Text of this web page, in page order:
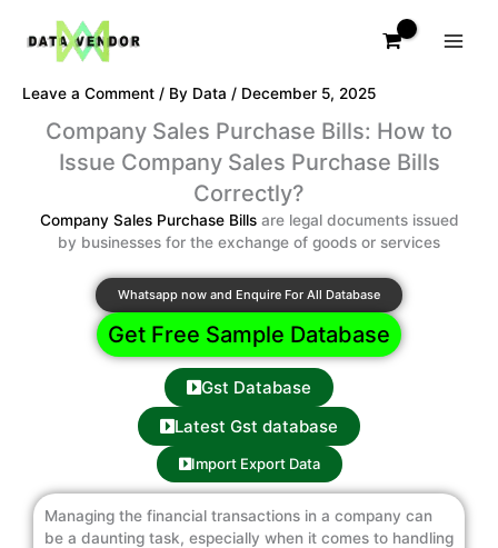
Leave a Comment / By Data / December 5, 2025
Company Sales Purchase Bills: How to
Issue Company Sales Purchase Bills
Correctly?
Company Sales Purchase Billsare legal documents issued
by businesses for the exchange of goods or services
Whatsapp now and Enquire For All Database
Get Free Sample Database
Gst Database
Latest Gst database
Import Export Data
Managing the financial transactions in a company can
be a daunting task, especially when it comes to handling